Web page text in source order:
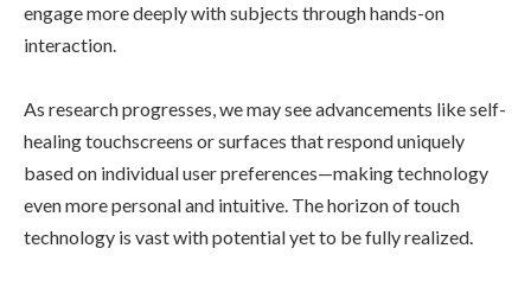
engage more deeply with subjects through hands-on
interaction.
As research progresses, we may see advancements like self-
healing touchscreens or surfaces that respond uniquely
based on individual user preferences—making technology
even more personal and intuitive. The horizon of touch
technology is vast with potential yet to be fully realized.